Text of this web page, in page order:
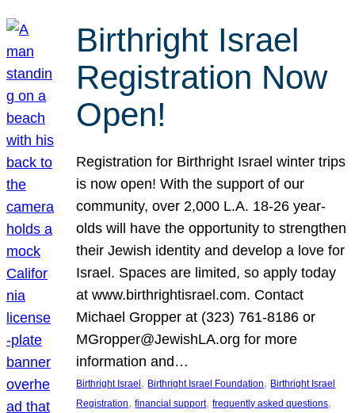
Birthright Israel
Registration Now
Open!
Registration for Birthright Israel winter trips
is now open! With the support of our
community, over 2,000 L.A. 18-26 year-
olds will have the opportunity to strengthen
their Jewish identity and develop a love for
Israel. Spaces are limited, so apply today
at www.birthrightisrael.com. Contact
Michael Gropper at (323) 761-8186 or
MGropper@JewishLA.org for more
information and…
Birthright Israel , Birthright Israel Foundation, Birthright Israel
Registration, financial support, frequently asked questions